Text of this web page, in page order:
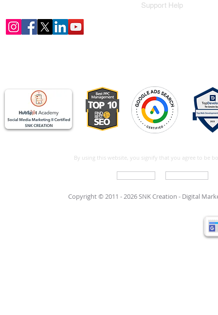
Support Help
By using this website, you signify that you agree to be
Copyright © 2011 - 2026 SNK Creation - Digital